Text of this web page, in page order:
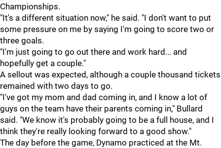
Championships.
"It's a different situation now," he said. "I don't want to put
some pressure on me by saying I'm going to score two or
three goals.
"I'm just going to go out there and work hard... and
hopefully get a couple."
A sellout was expected, although a couple thousand tickets
remained with two days to go.
"I've got my mom and dad coming in, and I know a lot of
guys on the team have their parents coming in," Bullard
said. "We know it's probably going to be a full house, and I
think they're really looking forward to a good show."
The day before the game, Dynamo practiced at the Mt.